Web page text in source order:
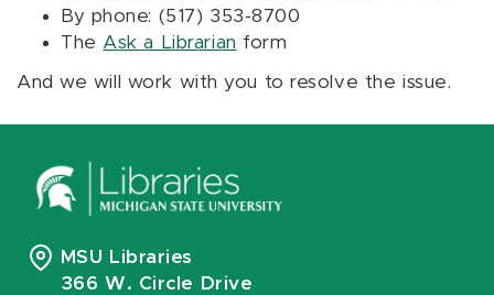
By phone: (517) 353-8700
The Ask a Librarian form
And we will work with you to resolve the issue.
MSU Libraries
366 W. Circle Drive